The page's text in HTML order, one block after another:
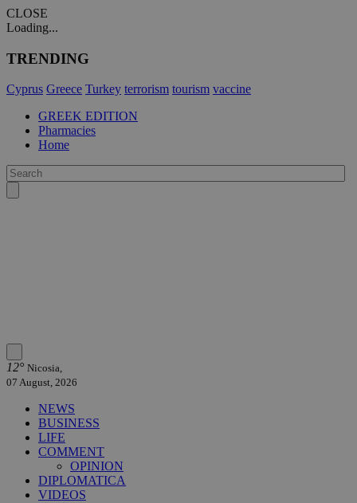
CLOSE
Loading...
TRENDING
Cyprus Greece Turkey terrorism tourism vaccine
GREEK EDITION
Pharmacies
Home
12° Nicosia,
07 August, 2026
NEWS
BUSINESS
LIFE
COMMENT
OPINION
DIPLOMATICA
VIDEOS